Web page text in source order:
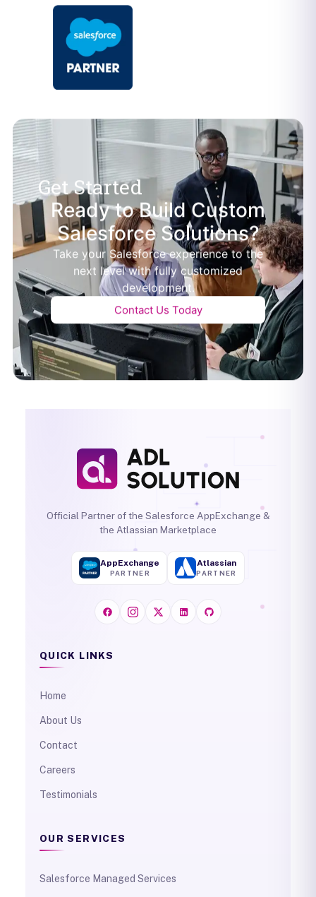
Get Started
Ready to Build Custom
Salesforce Solutions?
Take your Salesforce experience to the
next level with fully customized
development.
Contact Us Today
Official Partner of the Salesforce AppExchange &
the Atlassian Marketplace
AppExchange
PARTNER
Atlassian
PARTNER
QUICK LINKS
Home
About Us
Contact
Careers
Testimonials
OUR SERVICES
Salesforce Managed Services